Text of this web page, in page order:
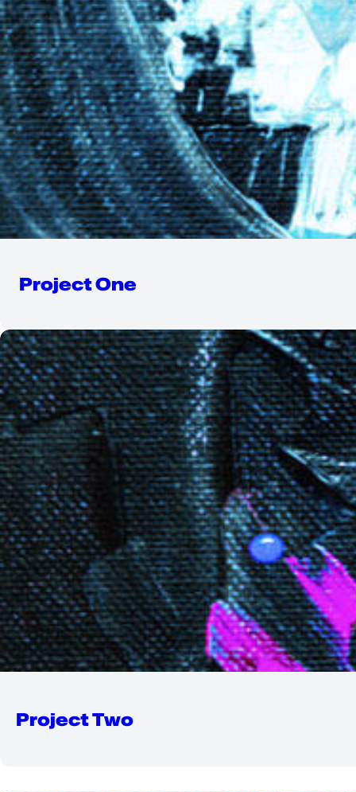
Project One
Project Two